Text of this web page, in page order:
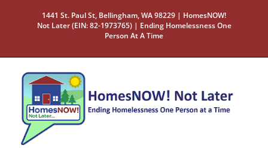
1441 St. Paul St, Bellingham, WA 98229 | HomesNOW!
Not Later (EIN: 82-1973765) | Ending Homelessness One
Person At A Time